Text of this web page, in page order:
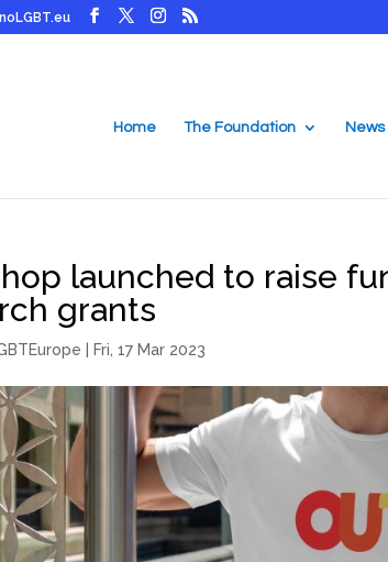
Home The Foundation News
launched to raise
grants
Fri, 17 Mar 2023